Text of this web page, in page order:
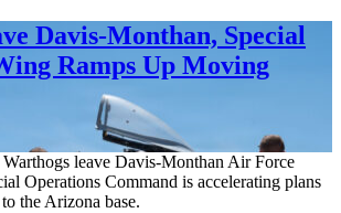
Davis-Monthan, Special
Ramps Up Moving
leave Davis-Monthan Air Force
Operations Command is accelerating plans
the Arizona base.